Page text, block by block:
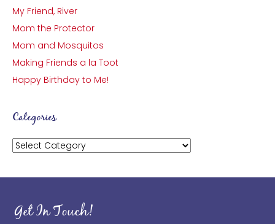
My Friend, River
Mom the Protector
Mom and Mosquitos
Making Friends a la Toot
Happy Birthday to Me!
Categories
Categories
Get In Touch!